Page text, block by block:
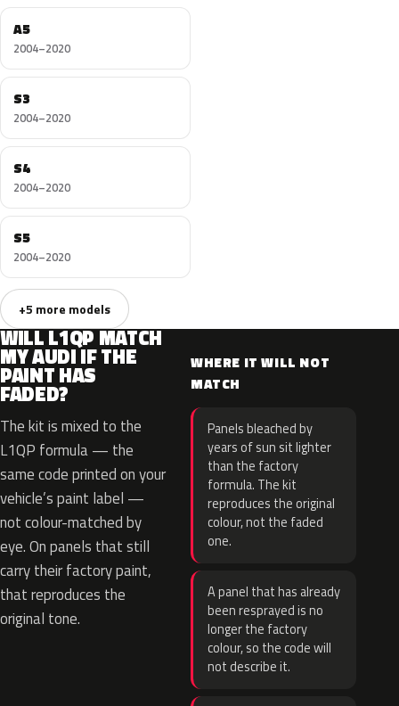
A5
2004–2020
S3
2004–2020
S4
2004–2020
S5
2004–2020
+5 more models
WILL L1QP MATCH
MY AUDI IF THE
PAINT HAS
FADED?
The kit is mixed to the
L1QP formula — the
same code printed on your
vehicle’s paint label —
not colour-matched by
eye. On panels that still
carry their factory paint,
that reproduces the
original tone.
WHERE IT WILL NOT
MATCH
Panels bleached by
years of sun sit lighter
than the factory
formula. The kit
reproduces the original
colour, not the faded
one.
A panel that has already
been resprayed is no
longer the factory
colour, so the code will
not describe it.